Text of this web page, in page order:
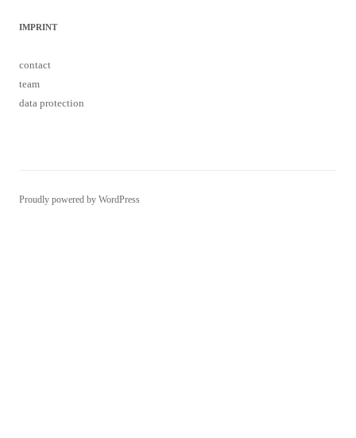
IMPRINT
contact
team
data protection
Proudly powered by WordPress